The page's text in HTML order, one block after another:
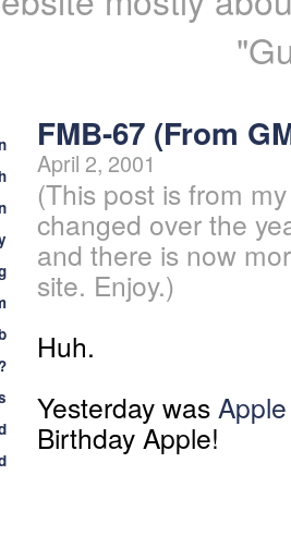
FMB-67 (From
April 2, 2001
(This post is from
changed over the
and there is now
site. Enjoy.)
Huh.
Yesterday was
Birthday Apple!